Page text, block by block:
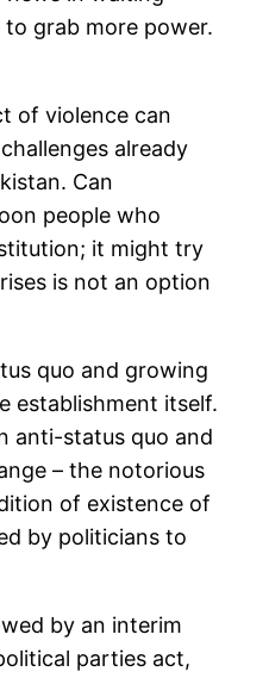
grab more power.
of violence can
already
Can
people who
it might try
is not an option
quo and growing
establishment itself.
anti-status quo and
– the notorious
of existence of
by politicians to
by an interim
parties act,